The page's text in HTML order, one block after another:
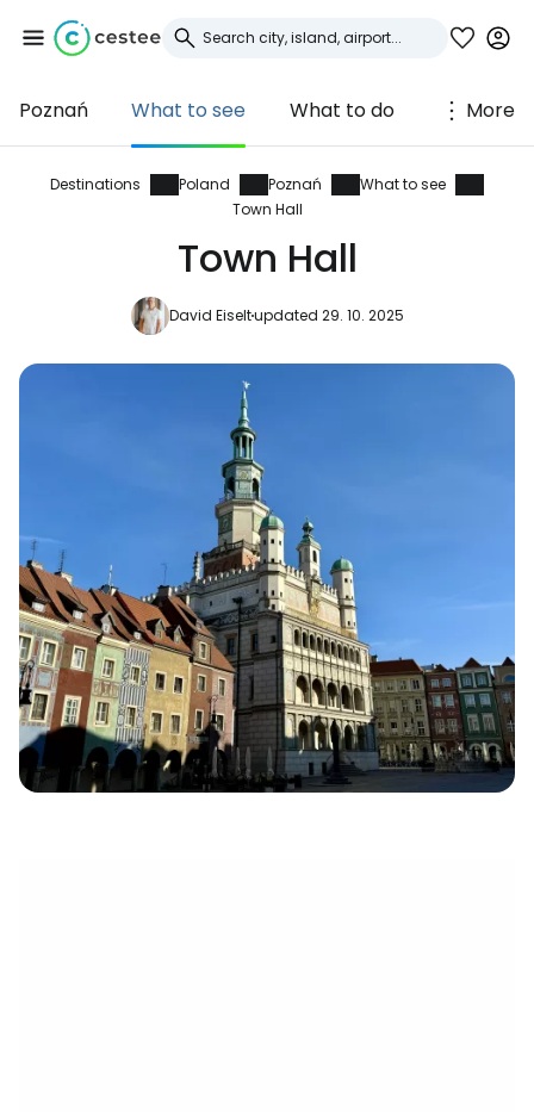
Poznań What to see What to do More
Destinations Poland Poznań
What to see
Town Hall
Town Hall
David Eiseltupdated 29. 10. 2025
Sign in to Cestee
... the worldwide travel community
Continue with Google
Continue with Facebook
Continue with email